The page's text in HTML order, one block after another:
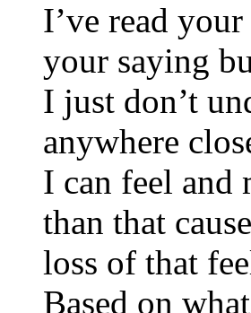
I’ve read
your saying
I just don’t
anywhere
I can feel and
than that
loss of that
Based on